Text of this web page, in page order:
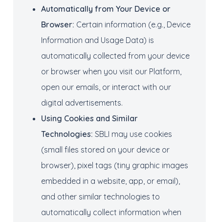
Automatically from Your Device or
Browser: Certain information (e.g., Device
Information and Usage Data) is
automatically collected from your device
or browser when you visit our Platform,
open our emails, or interact with our
digital advertisements.
Using Cookies and Similar
Technologies: SBLI may use cookies
(small files stored on your device or
browser), pixel tags (tiny graphic images
embedded in a website, app, or email),
and other similar technologies to
automatically collect information when